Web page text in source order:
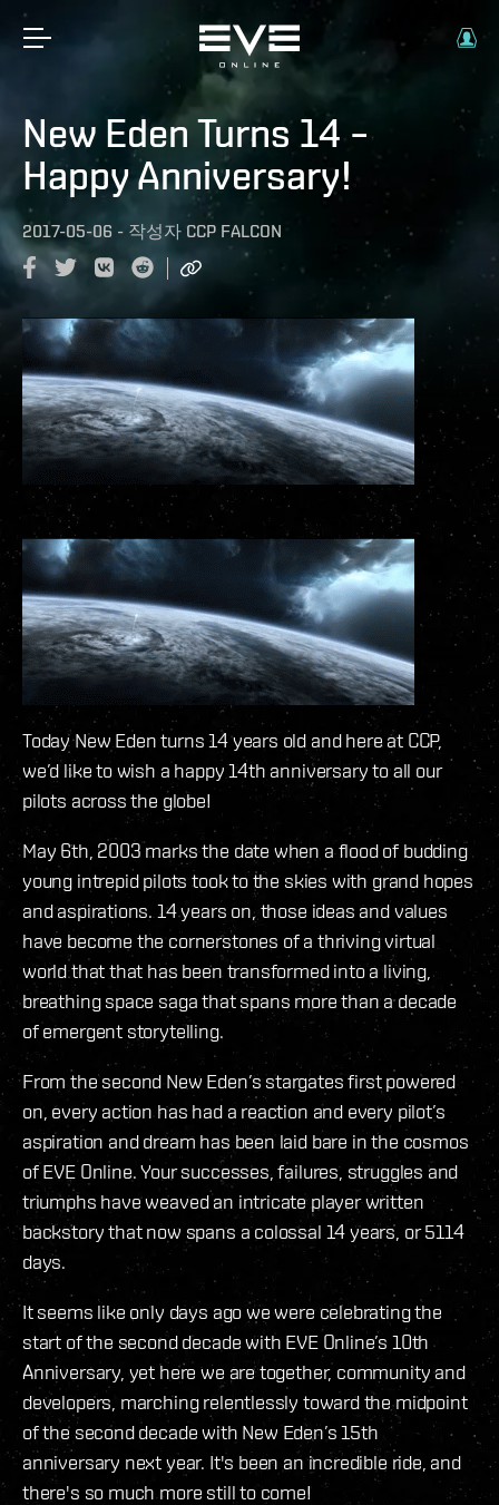
New Eden Turns 14 –
Happy Anniversary!
2017-05-06 - 작성자 CCP FALCON
Today New Eden turns 14 years old and here at CCP,
we’d like to wish a happy 14th anniversary to all our
pilots across the globe!
May 6th, 2003 marks the date when a flood of budding
young intrepid pilots took to the skies with grand hopes
and aspirations. 14 years on, those ideas and values
have become the cornerstones of a thriving virtual
world that that has been transformed into a living,
breathing space saga that spans more than a decade
of emergent storytelling.
From the second New Eden’s stargates first powered
on, every action has had a reaction and every pilot’s
aspiration and dream has been laid bare in the cosmos
of EVE Online. Your successes, failures, struggles and
triumphs have weaved an intricate player written
backstory that now spans a colossal 14 years, or 5114
days.
It seems like only days ago we were celebrating the
start of the second decade with EVE Online’s 10th
Anniversary, yet here we are together, community and
developers, marching relentlessly toward the midpoint
of the second decade with New Eden’s 15th
anniversary next year. It's been an incredible ride, and
there's so much more still to come!